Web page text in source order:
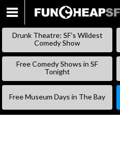
Drunk Theatre: SF’s Wildest
Comedy Show
Free Comedy Shows in SF
Tonight
Free Museum Days in The Bay